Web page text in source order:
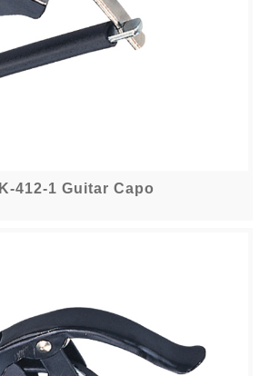
K-412-1 Guitar Capo